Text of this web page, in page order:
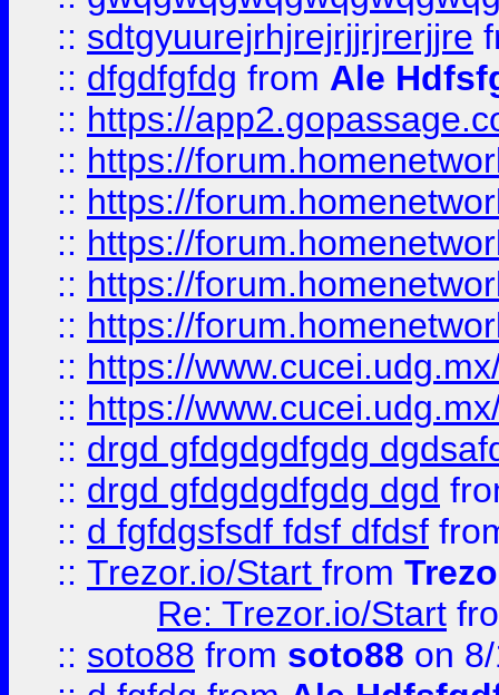
:: sdtgyuurejrhjrejrjjrjrerjjre
:: dfgdfgfdg from Ale
:: https://
:: https://
:: https://
:: https://
:: https://
:: https://
:: https://
:: https://
:: drgd gfdgdgdfgdg
:: drgd gfdgdgdfgdg dgd
:: d fgfdgsfsdf fdsf dfdsf
:: Trezor.io/Start from
Re: Trezor.io/Start
:: soto88 from soto88 on